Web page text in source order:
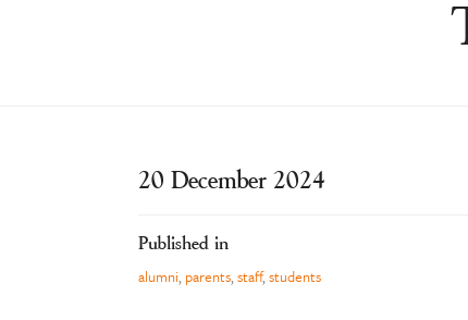
20 December 2024
Published in
alumni, parents, staff, students